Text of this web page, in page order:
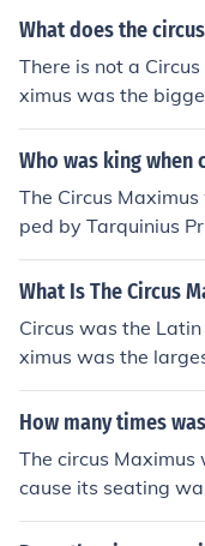
What does the
There is not a
ximus was the
Who was king when
The Circus
ped by Tarquinius
have ruled 613-
ocracy. This was
What Is The Circus
Circus was the
ximus was the
d was used for
times. All the
l partition remain.
How many times
The circus
cause its seating
s happened is not